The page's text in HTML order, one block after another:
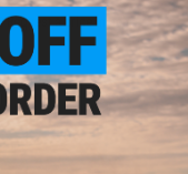
Request a price match.